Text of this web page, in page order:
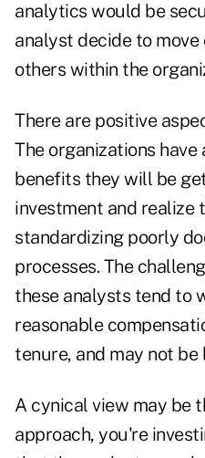
analytics would be
analyst decide to
others within the
There are positive
The organizations
benefits they will be
investment and realize
standardizing poorly
processes. The
these analysts tend to
reasonable
tenure, and may not be
A cynical view may be
approach, you're